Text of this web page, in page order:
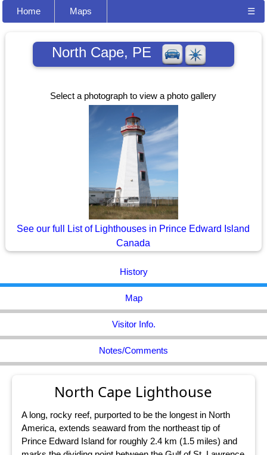
Home Maps ☰
North Cape, PE
Select a photograph to view a photo gallery
See our full List of Lighthouses in Prince Edward Island
Canada
History
Map
Visitor Info.
Notes/Comments
North Cape Lighthouse
A long, rocky reef, purported to be the longest in North
America, extends seaward from the northeast tip of
Prince Edward Island for roughly 2.4 km (1.5 miles) and